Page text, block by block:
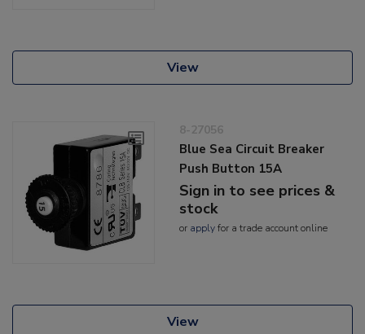
View
8-27056
Blue Sea Circuit Breaker
Push Button 15A
Sign in to see prices &
stock
or applyfor a trade account online
View